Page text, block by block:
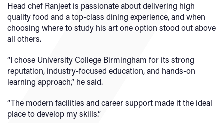
Head chef Ranjeet is passionate about delivering high
quality food and a top-class dining experience, and when
choosing where to study his art one option stood out above
all others.
“I chose University College Birmingham for its strong
reputation, industry-focused education, and hands-on
learning approach,” he said.
“The modern facilities and career support made it the ideal
place to develop my skills.”